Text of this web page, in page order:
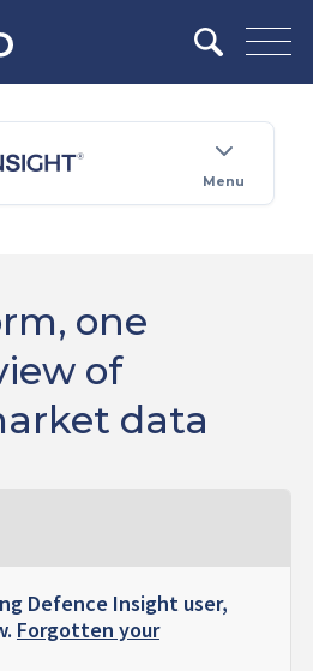
Menu
one
of
data
Defence Insight user,
Forgotten your